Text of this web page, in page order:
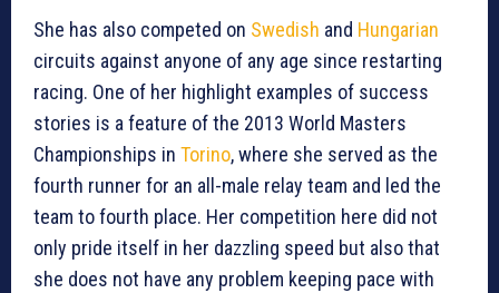
She has also competed on Swedish and Hungarian
circuits against anyone of any age since restarting
racing. One of her highlight examples of success
stories is a feature of the 2013 World Masters
Championships in Torino, where she served as the
fourth runner for an all-male relay team and led the
team to fourth place. Her competition here did not
only pride itself in her dazzling speed but also that
she does not have any problem keeping pace with